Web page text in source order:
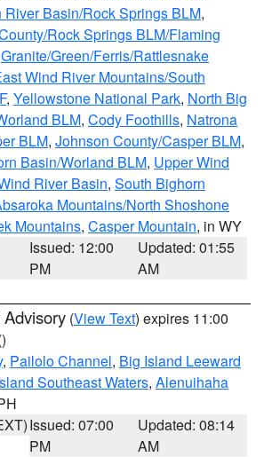
River Basin/Rock Springs BLM,
Rock Springs BLM/Flaming
Granite/Green/Ferris/Rattlesnake
Wind River Mountains/South
, Yellowstone National Park, North Big
BLM, Cody Foothills, Natrona
BLM, Johnson County/Casper BLM,
Basin/Worland BLM, Upper Wind
River Basin, South Bighorn
Mountains/North Shoshone
Mountains, Casper Mountain, in WY
Issued: 12:00
PM
Updated: 01:55
AM
(View Text) expires 11:00
, Pailolo Channel, Big Island Leeward
Southeast Waters, Alenuihaha
Issued: 07:00
PM
Updated: 08:14
AM